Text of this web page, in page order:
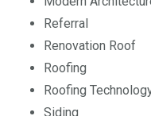
Roofing
Roofing Technology